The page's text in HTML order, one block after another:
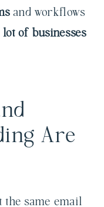
and workflows
lot of businesses
Are
the same email